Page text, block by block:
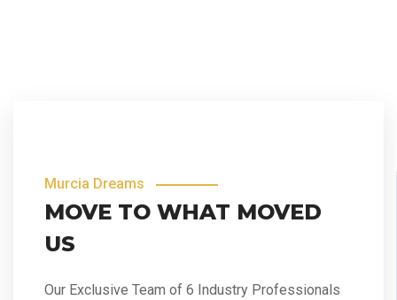
Murcia Dreams
MOVE TO WHAT MOVED
US
Our Exclusive Team of 6 Industry Professionals